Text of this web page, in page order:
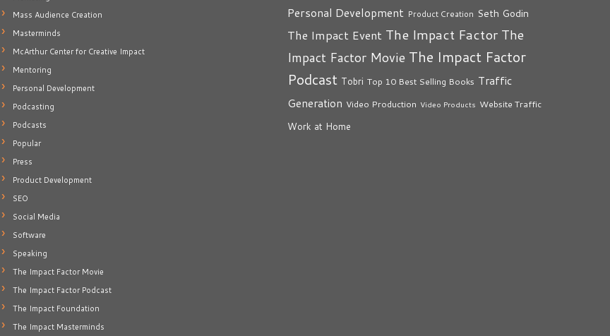
Mass Audience Creation
Masterminds
McArthur Center for Creative Impact
Mentoring
Personal Development
Podcasting
Podcasts
Popular
Press
Product Development
SEO
Social Media
Software
Speaking
The Impact Factor Movie
The Impact Factor Podcast
The Impact Foundation
The Impact Masterminds
Personal Development Product Creation Seth Godin
The Impact Event The Impact Factor The
Impact Factor Movie The Impact Factor
Podcast Tobri Top 10 Best Selling Books Traffic
Generation Video Production Video Products Website Traffic
Work at Home